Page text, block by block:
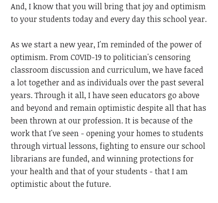
And, I know that you will bring that joy and optimism
to your students today and every day this school year.
As we start a new year, I'm reminded of the power of
optimism. From COVID-19 to politician's censoring
classroom discussion and curriculum, we have faced
a lot together and as individuals over the past several
years. Through it all, I have seen educators go above
and beyond and remain optimistic despite all that has
been thrown at our profession. It is because of the
work that I've seen - opening your homes to students
through virtual lessons, fighting to ensure our school
librarians are funded, and winning protections for
your health and that of your students - that I am
optimistic about the future.